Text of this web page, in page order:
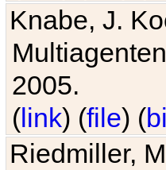
Knabe, J.
2005.
(link) (file) (
Riedmiller,